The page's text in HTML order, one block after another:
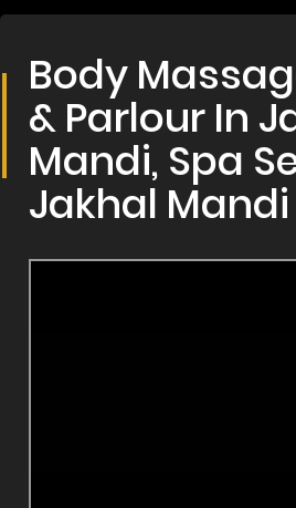
Body
& Parlour In
Mandi, Spa
Jakhal Mandi